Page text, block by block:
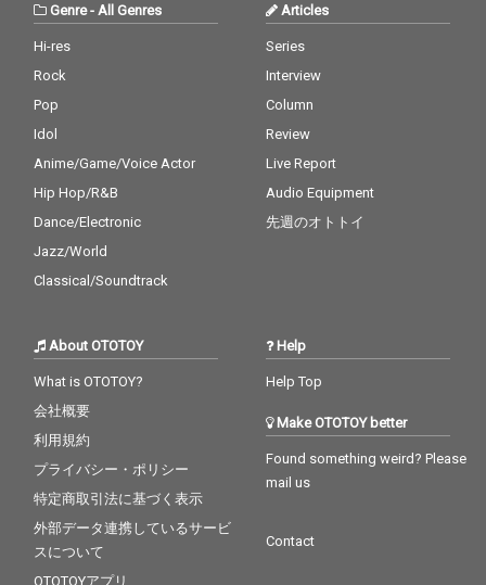
Genre- All Genres
Hi-res
Rock
Pop
Idol
Anime/Game/Voice Actor
Hip Hop/R&B
Dance/Electronic
Jazz/World
Classical/Soundtrack
Articles
Series
Interview
Column
Review
Live Report
Audio Equipment
先週のオトトイ
About OTOTOY
What is OTOTOY?
会社概要
利用規約
プライバシー・ポリシー
特定商取引法に基づく表示
外部データ連携しているサービ
スについて
OTOTOYアプリ
Help
Help Top
Make OTOTOY better
Found something weird? Please
mail us
Contact